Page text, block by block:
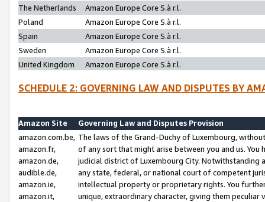
The Netherlands
Amazon Europe Core S.à r.l.
Poland
Amazon Europe Core S.à r.l.
Spain
Amazon Europe Core S.à r.l.
Sweden
Amazon Europe Core S.à r.l.
United Kingdom
Amazon Europe Core S.à r.l.
SCHEDULE 2: GOVERNING LAW AND DISPUTES BY
Amazon Site
Governing Law and Disputes Provision
amazon.com.be,
amazon.fr,
amazon.de,
audible.de,
amazon.ie,
amazon.it,
The laws of the Grand-Duchy of Luxembourg,
of any sort that might arise between you and us.
judicial district of Luxembourg City. Notwithstanding
any state, federal, or national court of competent
intellectual property or proprietary rights. You
unique, extraordinary character, giving them